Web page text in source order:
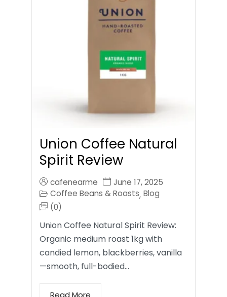
Union Coffee Natural
Spirit Review
cafenearme
June 17, 2025
Coffee Beans & Roasts, Blog
(0)
Union Coffee Natural Spirit Review:
Organic medium roast 1kg with
candied lemon, blackberries, vanilla
—smooth, full-bodied…
Read More